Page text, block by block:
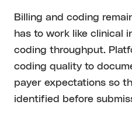
Billing and coding
has to work like clinical
coding throughput.
coding quality to
payer expectations so
identified before